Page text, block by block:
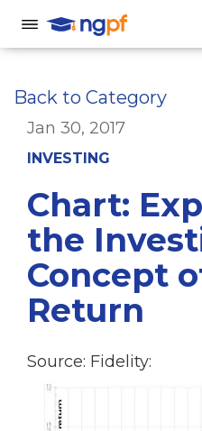
Back to Category
Jan 30, 2017
INVESTING
Chart:
the
Concept
Return
Source: Fidelity: